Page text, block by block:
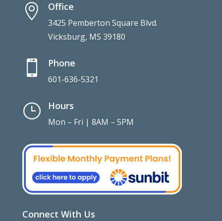
 Office
3425 Pemberton Square Blvd.
Vicksburg, MS 39180
 Phone
601-636-5321
} Hours
Mon – Fri | 8AM – 5PM
Connect With Us